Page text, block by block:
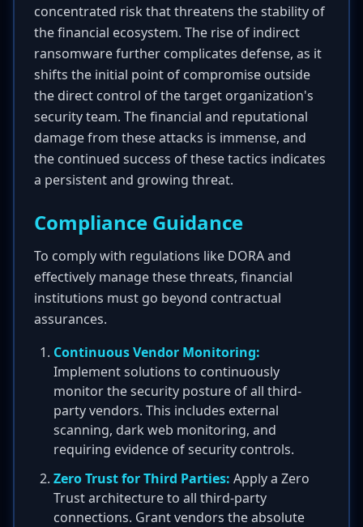
concentrated risk that threatens the stability of
the financial ecosystem. The rise of indirect
ransomware further complicates defense, as it
shifts the initial point of compromise outside
the direct control of the target organization's
security team. The financial and reputational
damage from these attacks is immense, and
the continued success of these tactics indicates
a persistent and growing threat.
Compliance Guidance
To comply with regulations like DORA and
effectively manage these threats, financial
institutions must go beyond contractual
assurances.
Continuous Vendor Monitoring:
Implement solutions to continuously
monitor the security posture of all third-
party vendors. This includes external
scanning, dark web monitoring, and
requiring evidence of security controls.
Zero Trust for Third Parties: Apply a Zero
Trust architecture to all third-party
connections. Grant vendors the absolute